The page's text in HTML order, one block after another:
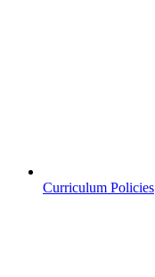
Curriculum Policies